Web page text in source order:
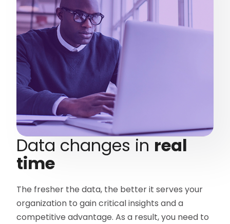
Data changes in real
time
The fresher the data, the better it serves your
organization to gain critical insights and a
competitive advantage. As a result, you need to